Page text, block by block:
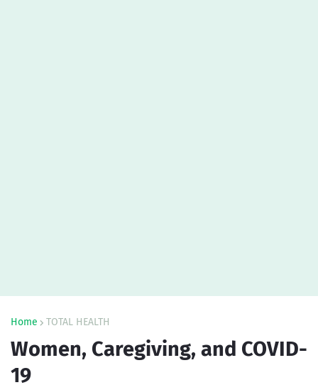
Home TOTAL HEALTH
Women, Caregiving, and COVID-
19